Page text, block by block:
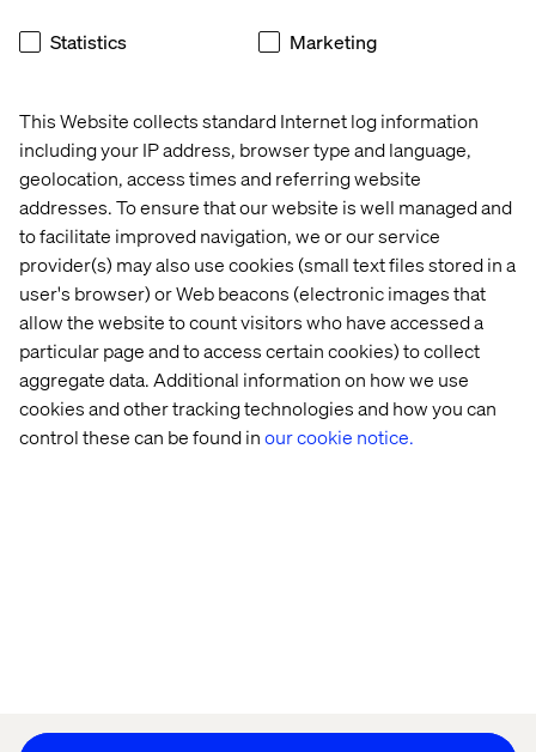
This Website collects standard Internet log information
including your IP address, browser type and language,
geolocation, access times and referring website
addresses. To ensure that our website is well managed and
to facilitate improved navigation, we or our service
provider(s) may also use cookies (small text files stored in a
user's browser) or Web beacons (electronic images that
allow the website to count visitors who have accessed a
particular page and to access certain cookies) to collect
aggregate data. Additional information on how we use
cookies and other tracking technologies and how you can
control these can be found inour cookie notice.
Statistics Marketing
Breakout room 1: A panel discussion on AI’s impact on
the automotive experience
Home
About
Offices
Who We Are